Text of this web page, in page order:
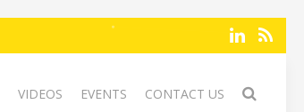
VIDEOS EVENTS CONTACT US